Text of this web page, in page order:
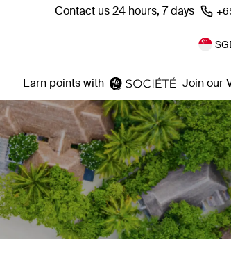
Contact us 24 hours, 7 days
Earn points with Join our